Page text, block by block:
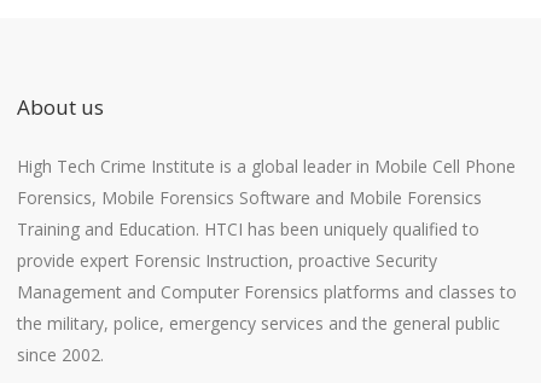
About us
High Tech Crime Institute is a global leader in Mobile Cell Phone
Forensics, Mobile Forensics Software and Mobile Forensics
Training and Education. HTCI has been uniquely qualified to
provide expert Forensic Instruction, proactive Security
Management and Computer Forensics platforms and classes to
the military, police, emergency services and the general public
since 2002.